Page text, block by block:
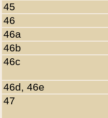
45
46
46a
46b
46c
46d, 46e
47